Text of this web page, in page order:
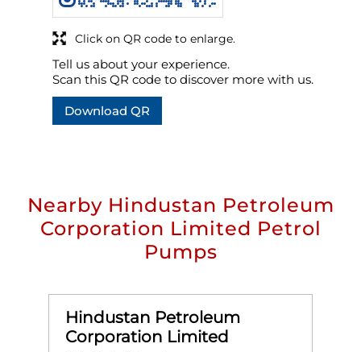
Tell us about your experience.
Scan this QR code to discover more with us.
Download QR
Click on QR code to enlarge.
Nearby Hindustan Petroleum
Corporation Limited Petrol
Pumps
Hindustan Petroleum
Corporation Limited